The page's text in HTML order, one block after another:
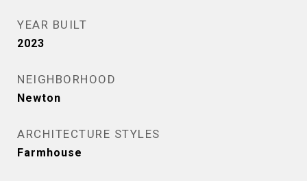
YEAR BUILT
2023
NEIGHBORHOOD
Newton
ARCHITECTURE STYLES
Farmhouse